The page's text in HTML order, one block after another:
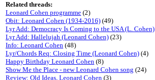
Related threads:
Leonard Cohen programme (2)
Obit: Leonard Cohen (1934-2016) (49)
Lyr Add: Democracy Is Coming to the USA (L. Cohen)
Lyr Add: Hallelujah (Leonard Cohen) (23)
Info: Leonard Cohen (48)
Lyr/Chords Req: Closing Time (Leonard Cohen) (4)
Happy Birthday Leonard Cohen (8)
Show Me the Place - new Leonard Cohen song (24)
Review: Old Ideas, Leonard Cohen (3)